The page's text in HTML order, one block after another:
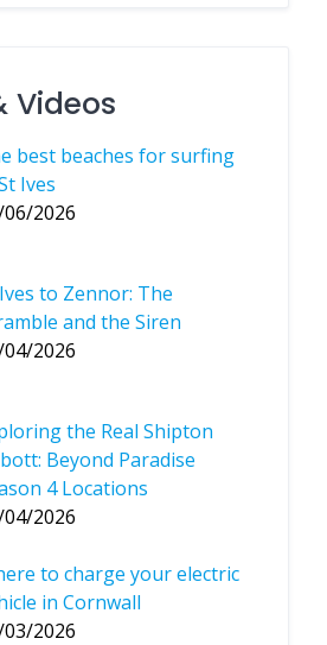
Videos
best beaches for surfing
Ives
2026
to Zennor: The
and the Siren
04/2026
the Real Shipton
Beyond Paradise
4 Locations
2026
to charge your electric
in Cornwall
2026